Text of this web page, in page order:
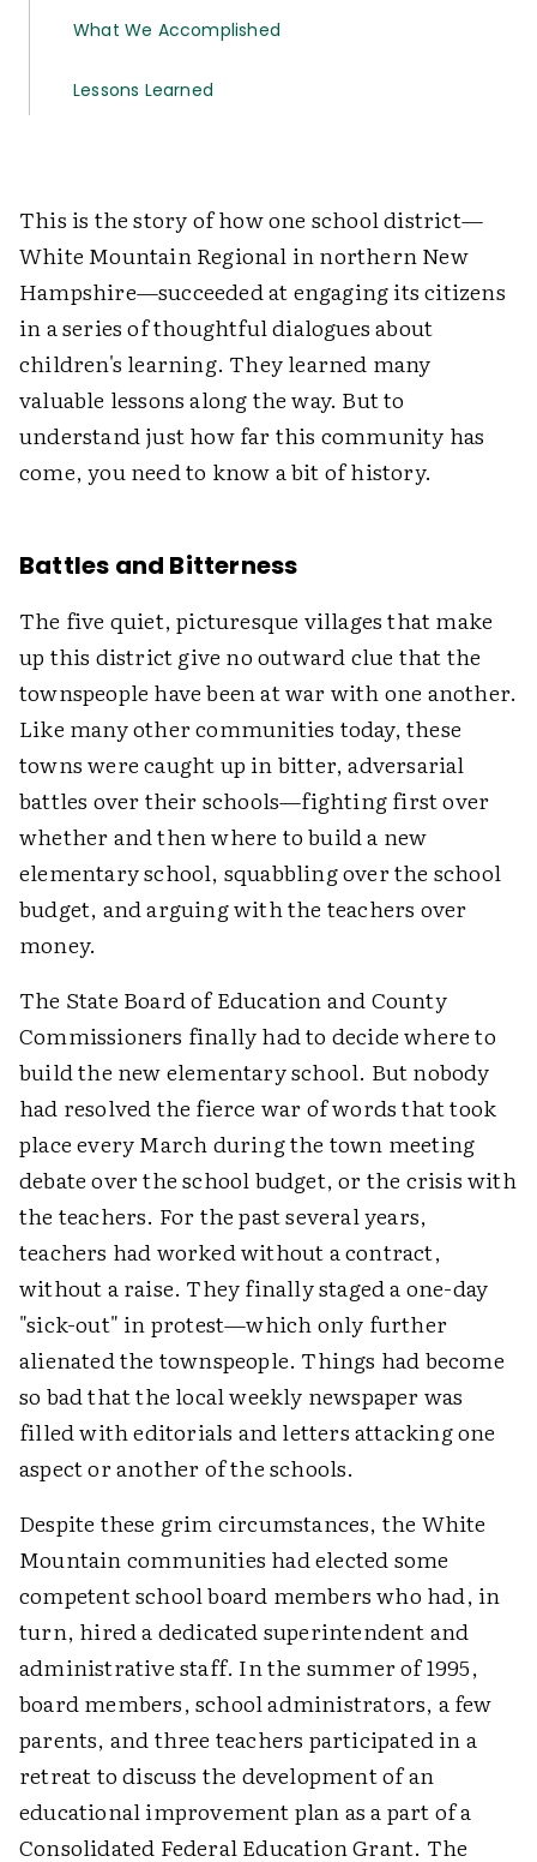
What We Accomplished
Lessons Learned
This is the story of how one school district—
White Mountain Regional in northern New
Hampshire—succeeded at engaging its citizens
in a series of thoughtful dialogues about
children's learning. They learned many
valuable lessons along the way. But to
understand just how far this community has
come, you need to know a bit of history.
Battles and Bitterness
The five quiet, picturesque villages that make
up this district give no outward clue that the
townspeople have been at war with one another.
Like many other communities today, these
towns were caught up in bitter, adversarial
battles over their schools—fighting first over
whether and then where to build a new
elementary school, squabbling over the school
budget, and arguing with the teachers over
money.
The State Board of Education and County
Commissioners finally had to decide where to
build the new elementary school. But nobody
had resolved the fierce war of words that took
place every March during the town meeting
debate over the school budget, or the crisis with
the teachers. For the past several years,
teachers had worked without a contract,
without a raise. They finally staged a one-day
"sick-out" in protest—which only further
alienated the townspeople. Things had become
so bad that the local weekly newspaper was
filled with editorials and letters attacking one
aspect or another of the schools.
Despite these grim circumstances, the White
Mountain communities had elected some
competent school board members who had, in
turn, hired a dedicated superintendent and
administrative staff. In the summer of 1995,
board members, school administrators, a few
parents, and three teachers participated in a
retreat to discuss the development of an
educational improvement plan as a part of a
Consolidated Federal Education Grant. The